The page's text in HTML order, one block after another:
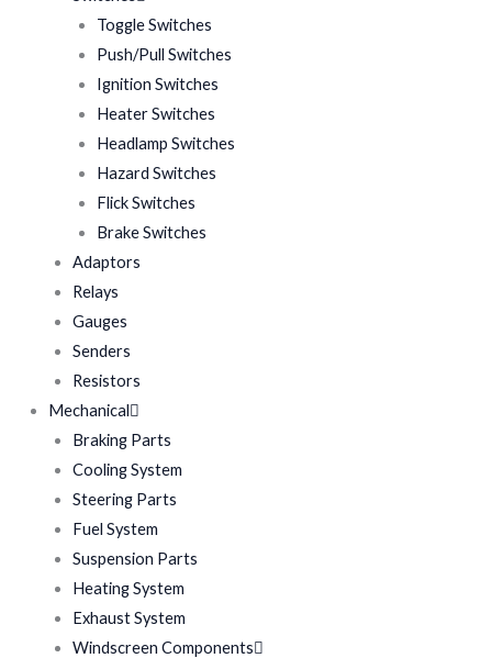
Toggle Switches
Push/Pull Switches
Ignition Switches
Heater Switches
Headlamp Switches
Hazard Switches
Flick Switches
Brake Switches
Adaptors
Relays
Gauges
Senders
Resistors
Mechanical
Braking Parts
Cooling System
Steering Parts
Fuel System
Suspension Parts
Heating System
Exhaust System
Windscreen Components